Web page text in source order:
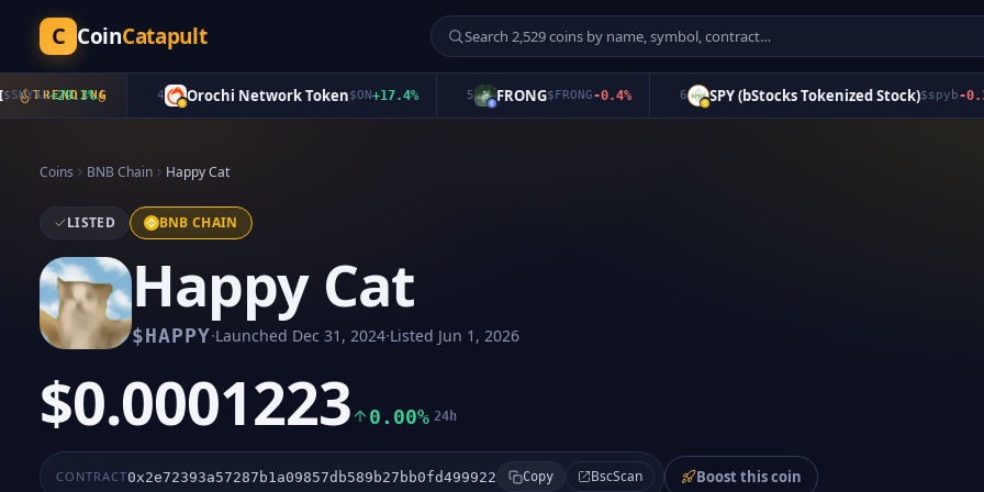
C CoinCatapult
TRENDING
+29.3% Orochi Network Token$ON+17.4% FRONG$FRONG-0.4% SPY (bStocks Tokenized Stock)$spyb-0.3%
Coins BNB Chain Happy Cat
LISTED BNB CHAIN
Happy Cat
$HAPPY·Launched Dec 31, 2024·Listed Jun 1, 2026
$0.0001223 0.00% 24h
CONTRACT0x2e72393a57287b1a09857db589b27bb0fd499922 Copy BscScan Boost this coin